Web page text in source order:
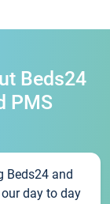
Beds24
PMS
Beds24 and
day to day